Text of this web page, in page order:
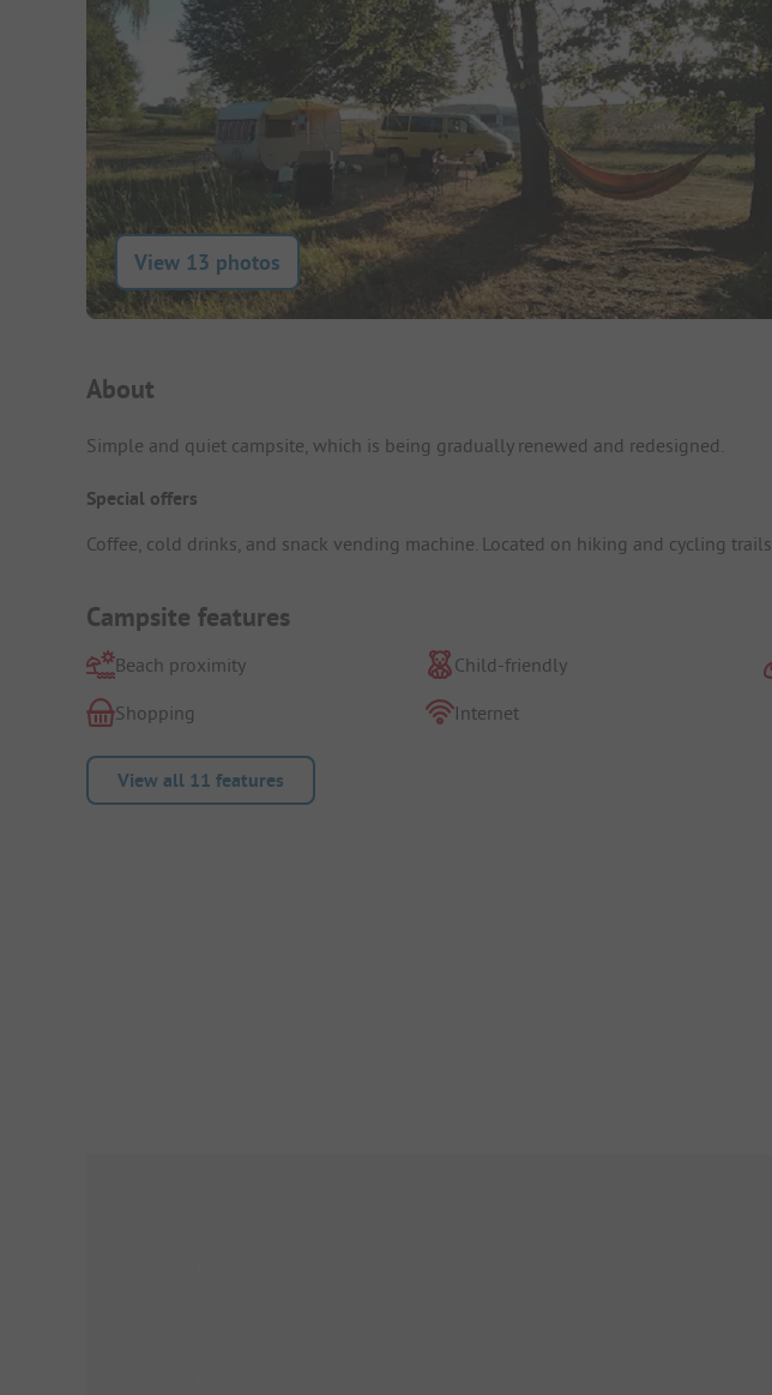
View 13 photos
Campsite Intro
About
Simple and quiet campsite, which is being gradually renewed and redesigned.
Special offers
Coffee, cold drinks, and snack vending machine. Located on hiking and cycling trails.
Campsite features
Beach proximity Child-friendly
Shopping
Internet
View all 11 features